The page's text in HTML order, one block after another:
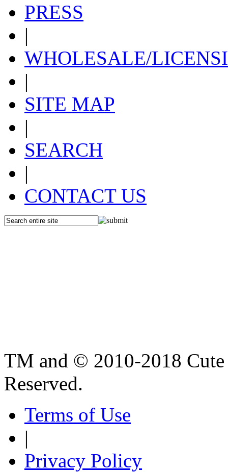
PRESS
|
WHOLESALE/
|
SITE MAP
|
SEARCH
|
CONTACT US
TM and © 2010-2018
Reserved.
Terms of Use
|
Privacy Policy